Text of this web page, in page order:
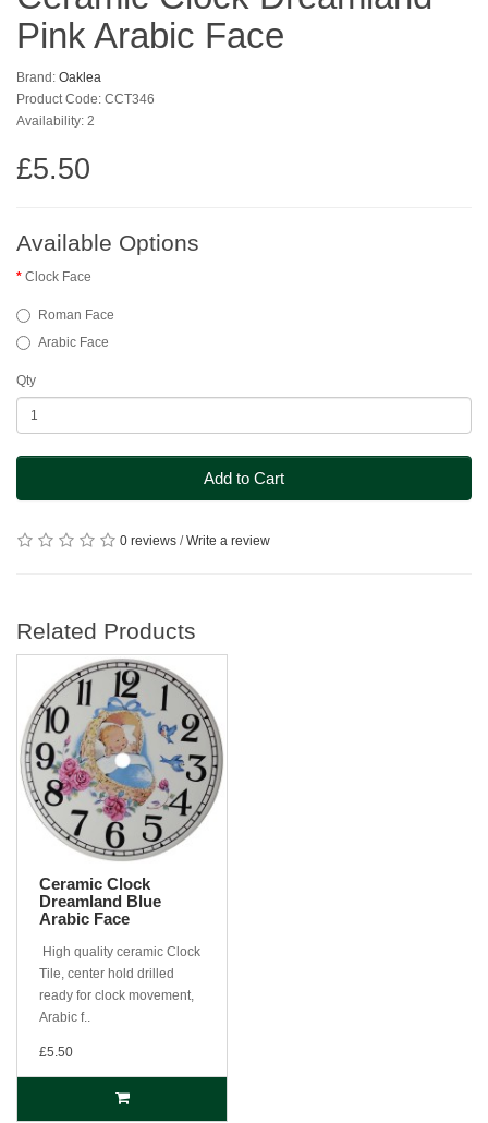
Pink Arabic Face
Brand: Oaklea
Product Code: CCT346
Availability: 2
£5.50
Available Options
Clock Face
Roman Face
Arabic Face
Qty
Add to Cart
0 reviews /Write a review
Related Products
Ceramic Clock
Dreamland Blue
Arabic Face
High quality ceramic Clock
Tile, center hold drilled
ready for clock movement,
Arabic f..
£5.50